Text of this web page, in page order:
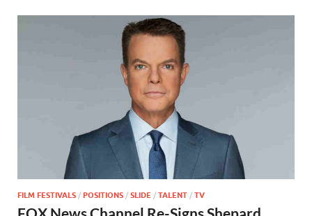
FILM FESTIVALS / POSITIONS / SLIDE / TALENT / TV